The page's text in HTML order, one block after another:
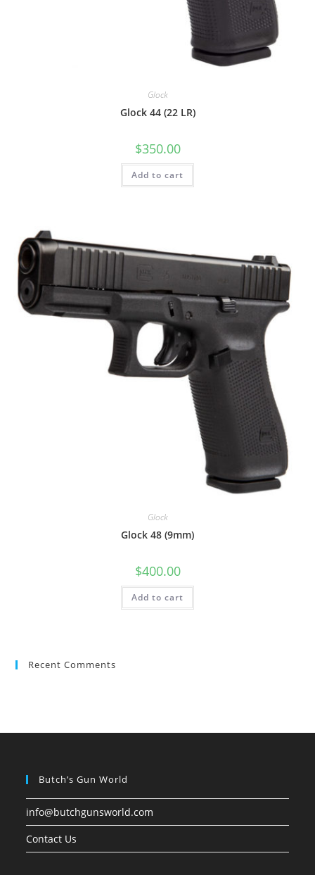
Glock
Glock 44 (22 LR)
$350.00
Add to cart
Glock
Glock 48 (9mm)
$400.00
Add to cart
Recent Comments
Butch’s Gun World
info@butchgunsworld.com
Contact Us